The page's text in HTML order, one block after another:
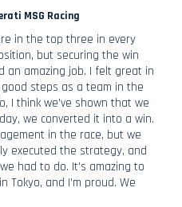
MSG Racing
in the top three in every
but securing the win
an amazing job. I felt great in
steps as a team in the
I think we’ve shown that we
we converted it into a win.
in the race, but we
executed the strategy, and
had to do. It’s amazing to
Tokyo, and I’m proud. We